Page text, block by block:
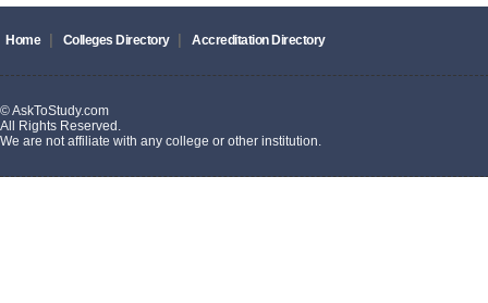
Home Colleges Directory Accreditation Directory
© AskToStudy.com
All Rights Reserved.
We are not affiliate with any college or other institution.